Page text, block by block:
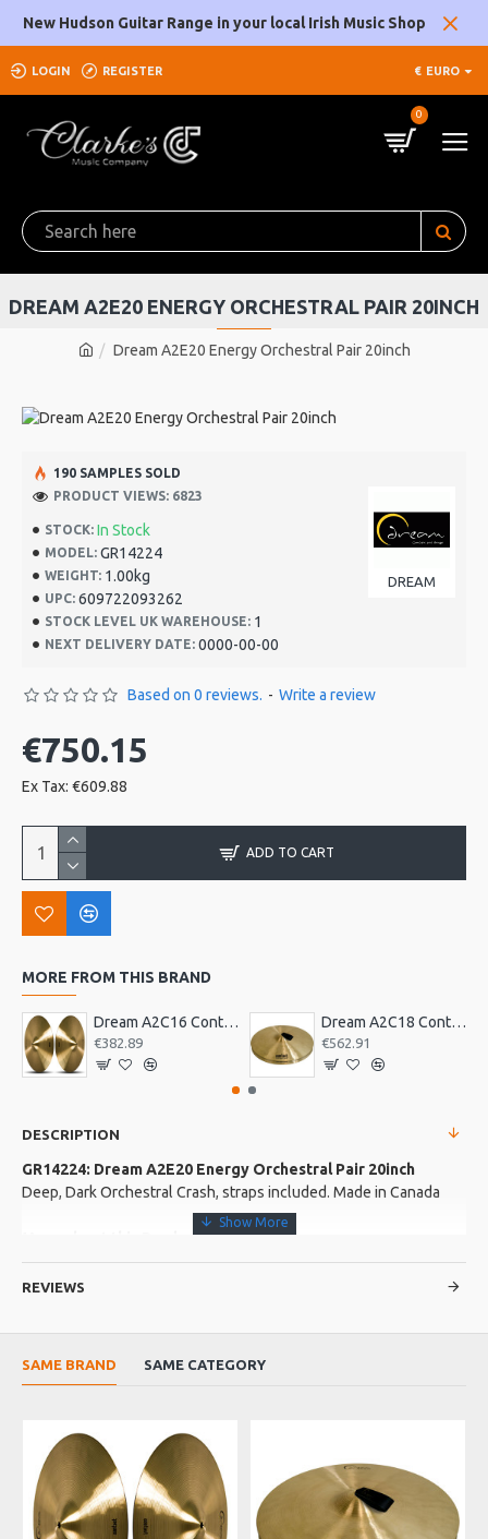
New Hudson Guitar Range in your local Irish Music Shop
LOGIN REGISTER € EURO
0
Dream A2E20 Energy Orchestral Pair 20inch
DREAM A2E20 ENERGY ORCHESTRAL PAIR 20INCH
STOCK: In Stock
MODEL: GR14224
WEIGHT: 1.00kg
UPC: 609722093262
STOCK LEVEL UK WAREHOUSE: 1
NEXT DELIVERY DATE: 0000-00-00
DREAM
190 SAMPLES SOLD
PRODUCT VIEWS: 6823
Based on 0 reviews. - Write a review
€750.15
Ex Tax: €609.88
ADD TO CART
MORE FROM THIS BRAND
Dream A2C16 Contact Orchestral Pair 16inch
€382.89
Dream A2C18 Contact Orchestral Pair 18inch
€562.91
DESCRIPTION
GR14224: Dream A2E20 Energy Orchestral Pair 20inch
Deep, Dark Orchestral Crash, straps included. Made in Canada
More about this Product:
Product Features
Deep, dark orchestral crash Long, full sustain Micro lathed by
Model No.: A2E20
Product Identifier: 609722093262
REVIEWS
SAME BRAND SAME CATEGORY